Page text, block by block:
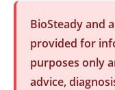
BioSteady and
provided for
purposes only
advice,